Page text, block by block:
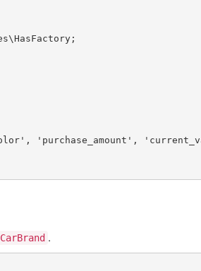
\HasFactory
, 'purchase_amount' ,
.